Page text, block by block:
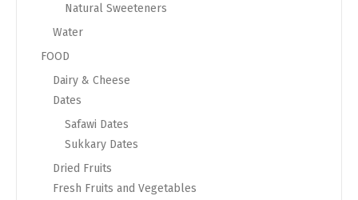
Natural Sweeteners
Water
FOOD
Dairy & Cheese
Dates
Safawi Dates
Sukkary Dates
Dried Fruits
Fresh Fruits and Vegetables